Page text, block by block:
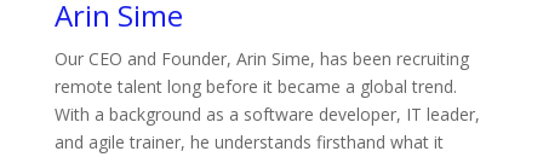
Arin Sime
Our CEO and Founder, Arin Sime, has been recruiting
remote talent long before it became a global trend.
With a background as a software developer, IT leader,
and agile trainer, he understands firsthand what it